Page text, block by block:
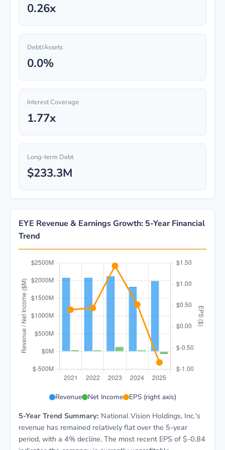
0.26x
Debt/Assets
0.0%
Interest Coverage
1.77x
Long-term Debt
$233.3M
EYE Revenue & Earnings Growth: 5-Year Financial
Trend
Revenue Net Income EPS (right axis)
5-Year Trend Summary: National Vision Holdings, Inc.'s
revenue has remained relatively flat over the 5-year
period, with a 4% decline. The most recent EPS of $-0.84